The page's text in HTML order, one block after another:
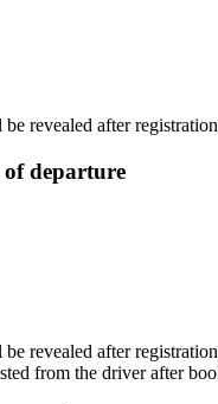
revealed after
departure
revealed after
from the driver after